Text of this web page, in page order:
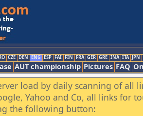
CZE DEN ENG ESP FAI FIN FRA GER GRE INA ITA JPN
AUT championship Pictures FAQ
load by daily scanning of all
Yahoo and Co, all links for
the following button: